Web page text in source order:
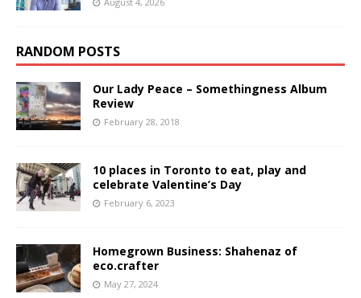
RANDOM POSTS
Our Lady Peace – Somethingness Album
Review
February 28, 2018
10 places in Toronto to eat, play and
celebrate Valentine’s Day
February 6, 2023
Homegrown Business: Shahenaz of
eco.crafter
May 27, 2024